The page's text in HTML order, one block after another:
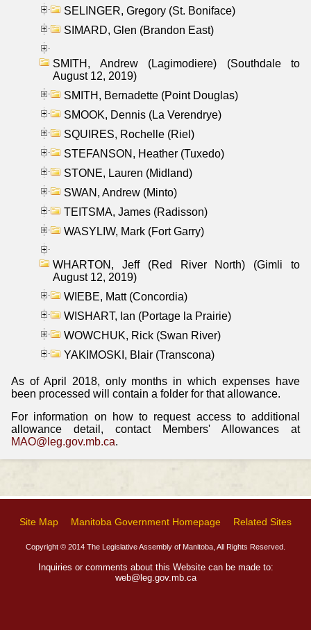
SELINGER, Gregory (St. Boniface)
SIMARD, Glen (Brandon East)
SMITH, Andrew (Lagimodiere) (Southdale to
August 12, 2019)
SMITH, Bernadette (Point Douglas)
SMOOK, Dennis (La Verendrye)
SQUIRES, Rochelle (Riel)
STEFANSON, Heather (Tuxedo)
STONE, Lauren (Midland)
SWAN, Andrew (Minto)
TEITSMA, James (Radisson)
WASYLIW, Mark (Fort Garry)
WHARTON, Jeff (Red River North) (Gimli to
August 12, 2019)
WIEBE, Matt (Concordia)
WISHART, Ian (Portage la Prairie)
WOWCHUK, Rick (Swan River)
YAKIMOSKI, Blair (Transcona)
As of April 2018, only months in which expenses have
been processed will contain a folder for that allowance.
For information on how to request access to additional
allowance detail, contact Members' Allowances at
MAO@leg.gov.mb.ca.
Site Map Manitoba Government Homepage Related Sites
Copyright © 2014 The Legislative Assembly of Manitoba, All Rights Reserved.
Inquiries or comments about this Website can be made to:
web@leg.gov.mb.ca